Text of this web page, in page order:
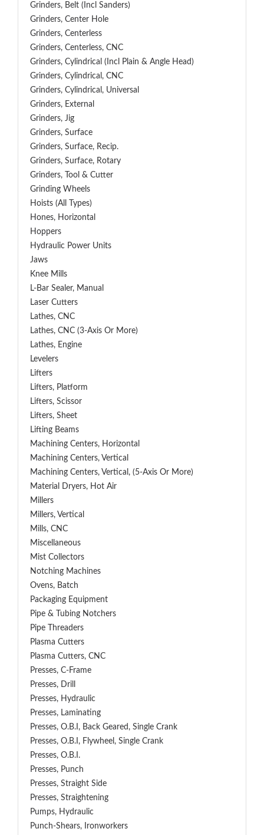
Grinders, Belt (Incl Sanders)
Grinders, Center Hole
Grinders, Centerless
Grinders, Centerless, CNC
Grinders, Cylindrical (Incl Plain & Angle Head)
Grinders, Cylindrical, CNC
Grinders, Cylindrical, Universal
Grinders, External
Grinders, Jig
Grinders, Surface
Grinders, Surface, Recip.
Grinders, Surface, Rotary
Grinders, Tool & Cutter
Grinding Wheels
Hoists (All Types)
Hones, Horizontal
Hoppers
Hydraulic Power Units
Jaws
Knee Mills
L-Bar Sealer, Manual
Laser Cutters
Lathes, CNC
Lathes, CNC (3-Axis Or More)
Lathes, Engine
Levelers
Lifters
Lifters, Platform
Lifters, Scissor
Lifters, Sheet
Lifting Beams
Machining Centers, Horizontal
Machining Centers, Vertical
Machining Centers, Vertical, (5-Axis Or More)
Material Dryers, Hot Air
Millers
Millers, Vertical
Mills, CNC
Miscellaneous
Mist Collectors
Notching Machines
Ovens, Batch
Packaging Equipment
Pipe & Tubing Notchers
Pipe Threaders
Plasma Cutters
Plasma Cutters, CNC
Presses, C-Frame
Presses, Drill
Presses, Hydraulic
Presses, Laminating
Presses, O.B.I, Back Geared, Single Crank
Presses, O.B.I, Flywheel, Single Crank
Presses, O.B.I.
Presses, Punch
Presses, Straight Side
Presses, Straightening
Pumps, Hydraulic
Punch-Shears, Ironworkers